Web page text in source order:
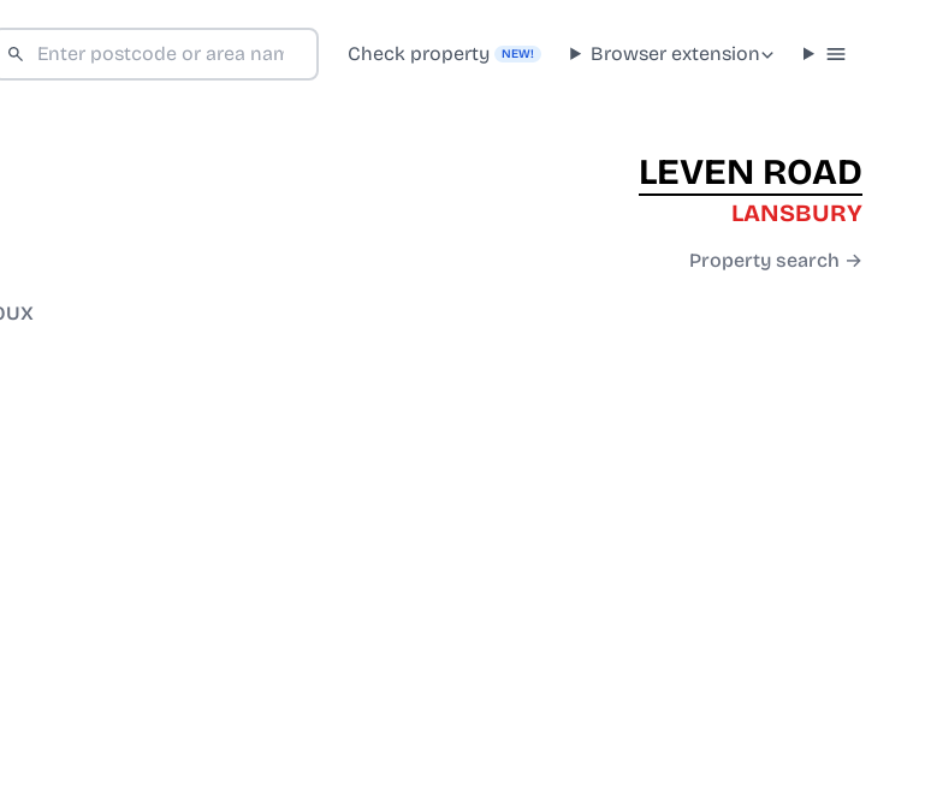
Check property NEW! Browser extension
LEVEN ROAD
LANSBURY
Property search →